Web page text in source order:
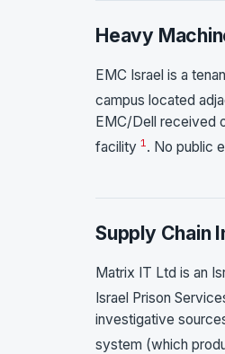
Heavy
EMC Israel is a
campus located
EMC/Dell received
facility 1. No public
Supply Chain
Matrix IT Ltd is an
Israel Prison
investigative
system (which